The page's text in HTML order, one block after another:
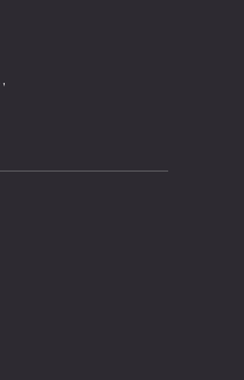
at
tab)
at